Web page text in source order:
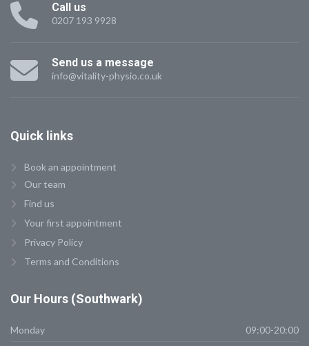
Call us
0207 193 9928
Send us a message
info@vitality-physio.co.uk
Quick links
Book an appointment
Our team
Find us
Your first appointment
Privacy Policy
Terms and Conditions
Our Hours (Southwark)
Monday
09:00-20:00